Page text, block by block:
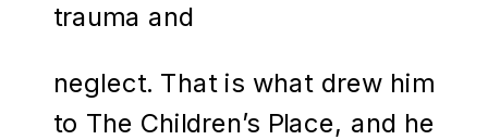
trauma and
neglect. That is what drew him
to The Children’s Place, and he